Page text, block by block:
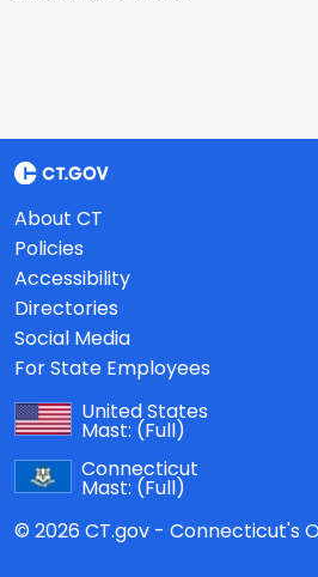
About CT
Policies
Accessibility
Directories
Social Media
For State Employees
United States
Mast: (Full)
Connecticut
Mast: (Full)
© 2026 CT.gov - Connecticut's